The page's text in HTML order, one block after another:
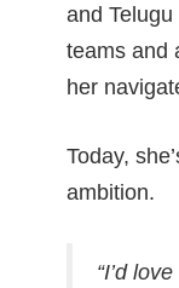
and
teams and
her
Today,
ambition.
“I’d